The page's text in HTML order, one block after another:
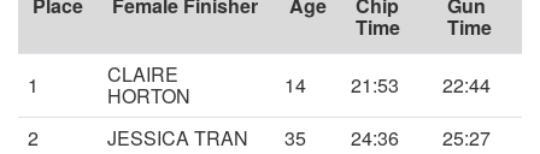
Place Female Finisher Age Chip
Time
Gun
Time
1 CLAIRE
HORTON 14 21:53
22:44
2
JESSICA TRAN 35 24:36
25:27